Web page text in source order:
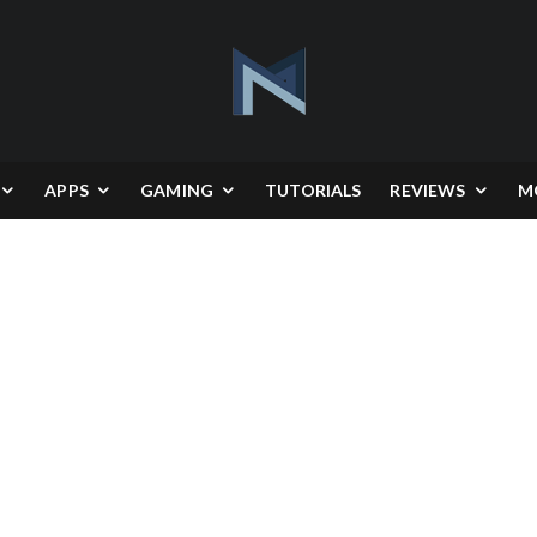
APPS GAMING TUTORIALS REVIEWS